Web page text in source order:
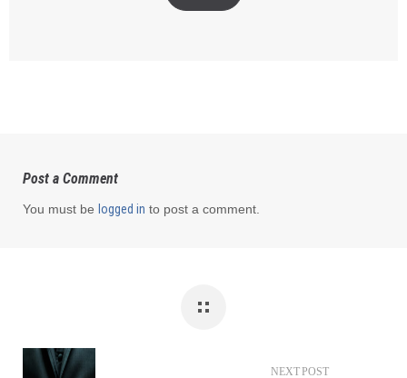
Post a Comment
You must be logged in to post a comment.
NEXT POST